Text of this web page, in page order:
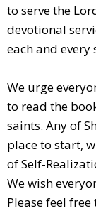
to serve the
devotional
each and every
We urge
to read the
saints. Any of
place to start,
of Self-
We wish
Please feel